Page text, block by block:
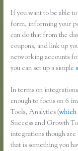
If you want to be able
form, informing your
can do that from the
coupons, and link up
networking accounts
you can set up a simple
In terms on
enough to focus on 6
Tools, Analytics (which
Success and Growth
integrations though
that is something you